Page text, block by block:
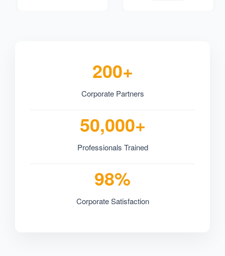
200+
Corporate Partners
50,000+
Professionals Trained
98%
Corporate Satisfaction